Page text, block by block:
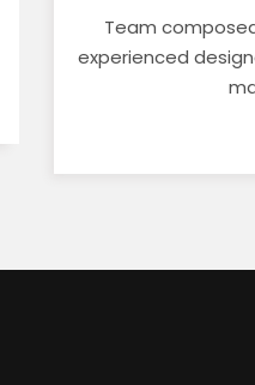
Team
experienced